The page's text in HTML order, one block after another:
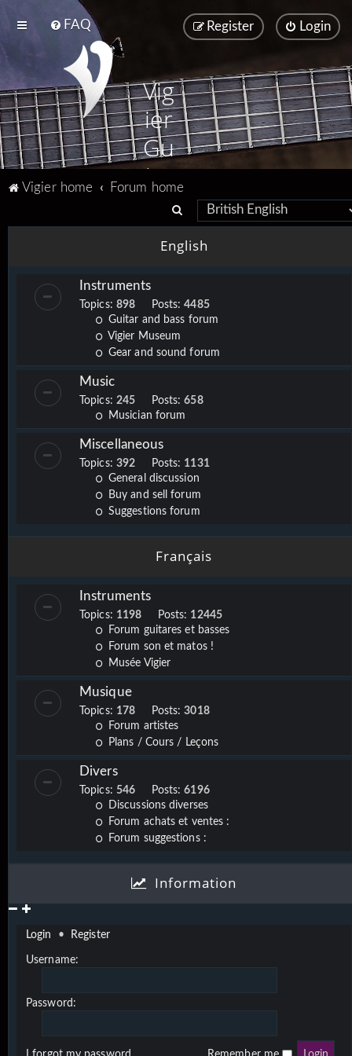
FAQ Login
Register
Vig
ier
Gu
ita
Vigier home
Forum home
e
a
c
h
English
Instruments
Topics: 898 Posts:4485
Guitar and bass forum
Vigier Museum
Gear and sound forum
Music
Topics: 245 Posts:658
Musician forum
Miscellaneous
Topics: 392 Posts: 1131
General discussion
Buy and sell forum
Suggestions forum
Français
Instruments
Topics: 1198 Posts: 12445
Forum guitares et basses
Forum son et matos !
Musée Vigier
Musique
Topics: 178 Posts:3018
Forum artistes
Plans / Cours / Leçons
Divers
Topics: 546 Posts:6196
Discussions diverses
Forum achats et ventes :
Forum suggestions :
Information
Login • Register
Username:
Password: